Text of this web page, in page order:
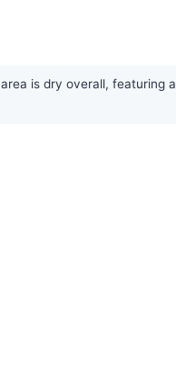
is dry overall, featuring